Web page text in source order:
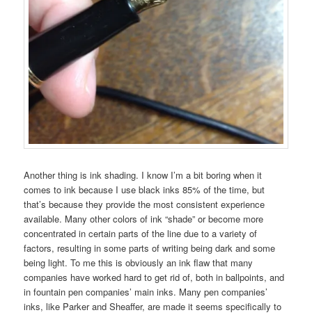
Another thing is ink shading. I know I’m a bit boring when it
comes to ink because I use black inks 85% of the time, but
that’s because they provide the most consistent experience
available. Many other colors of ink “shade” or become more
concentrated in certain parts of the line due to a variety of
factors, resulting in some parts of writing being dark and some
being light. To me this is obviously an ink flaw that many
companies have worked hard to get rid of, both in ballpoints, and
in fountain pen companies’ main inks. Many pen companies’
inks, like Parker and Sheaffer, are made it seems specifically to